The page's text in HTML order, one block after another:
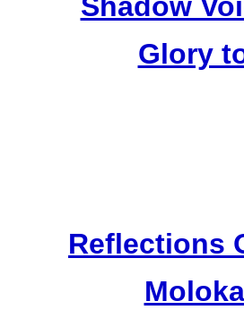
Glory
Reflections